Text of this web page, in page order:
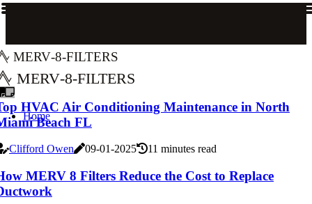
merv-8-filters
merv-8-filters
Home
HVAC Air Conditioning Maintenance in North
Beach FL
Clifford Owen 09-01-2025 11 minutes read
MERV 8 Filters Reduce the Cost to Replace